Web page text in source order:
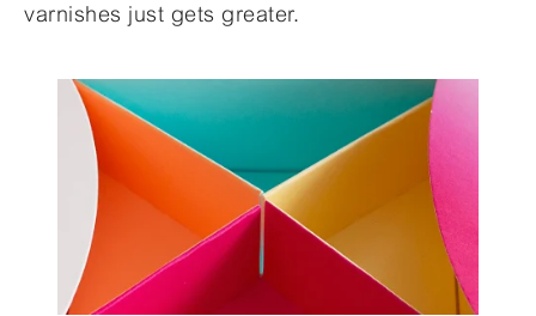
varnishes just gets greater.